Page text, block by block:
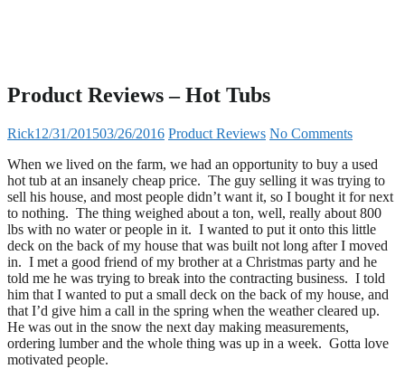
Product Reviews – Hot Tubs
Rick12/31/201503/26/2016 Product Reviews No Comments
When we lived on the farm, we had an opportunity to buy a used
hot tub at an insanely cheap price. The guy selling it was trying to
sell his house, and most people didn’t want it, so I bought it for next
to nothing. The thing weighed about a ton, well, really about 800
lbs with no water or people in it. I wanted to put it onto this little
deck on the back of my house that was built not long after I moved
in. I met a good friend of my brother at a Christmas party and he
told me he was trying to break into the contracting business. I told
him that I wanted to put a small deck on the back of my house, and
that I’d give him a call in the spring when the weather cleared up.
He was out in the snow the next day making measurements,
ordering lumber and the whole thing was up in a week. Gotta love
motivated people.